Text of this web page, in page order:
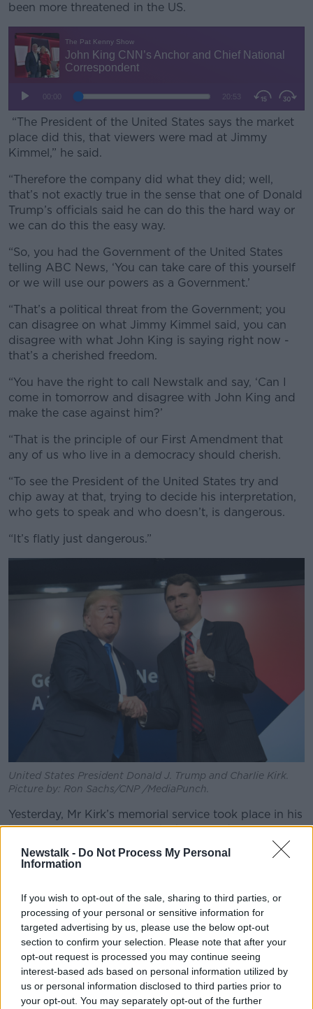
Newstalk - Do Not Process My Personal
Information
If you wish to opt-out of the sale, sharing to third parties, or
processing of your personal or sensitive information for
targeted advertising by us, please use the below opt-out
section to confirm your selection. Please note that after your
opt-out request is processed you may continue seeing
interest-based ads based on personal information utilized by
us or personal information disclosed to third parties prior to
your opt-out. You may separately opt-out of the further
been more threatened in the US.
“The President of the United States says the market
place did this, that viewers were mad at Jimmy
Kimmel,” he said.
“Therefore the company did what they did; well,
that’s not exactly true in the sense that one of Donald
Trump’s officials said he can do this the hard way or
we can do this the easy way.
“So, you had the Government of the United States
telling ABC News, ‘You can take care of this yourself
or we will use our powers as a Government.’
“That’s a political threat from the Government; you
can disagree on what Jimmy Kimmel said, you can
disagree with what John King is saying right now -
that’s a cherished freedom.
“You have the right to call Newstalk and say, ‘Can I
come in tomorrow and disagree with John King and
make the case against him?’
“That is the principle of our First Amendment that
any of us who live in a democracy should cherish.
“To see the President of the United States try and
chip away at that, trying to decide his interpretation,
who gets to speak and who doesn’t, is dangerous.
“It’s flatly just dangerous.”
United States President Donald J. Trump and Charlie Kirk.
Picture by: Ron Sachs/CNP /MediaPunch.
Yesterday, Mr Kirk’s memorial service took place in his
home state of Arizona, in which a crowd of tens of
President Trump and Vice President JD Vance.
forgiving, very religious, very spiritual, very
courageous”, the President’s speech was anything
but.
“The President came out with such a contrasting
message - ‘I hate my opponent’,” he described.
“That is striking; probably not a surprise if you follow